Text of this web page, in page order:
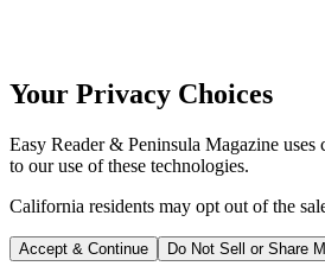
Your Privacy Choices
Easy Reader & Peninsula Magazine
to our use of these technologies.
California residents may opt out of the
Accept & Continue Do Not Sell or Share